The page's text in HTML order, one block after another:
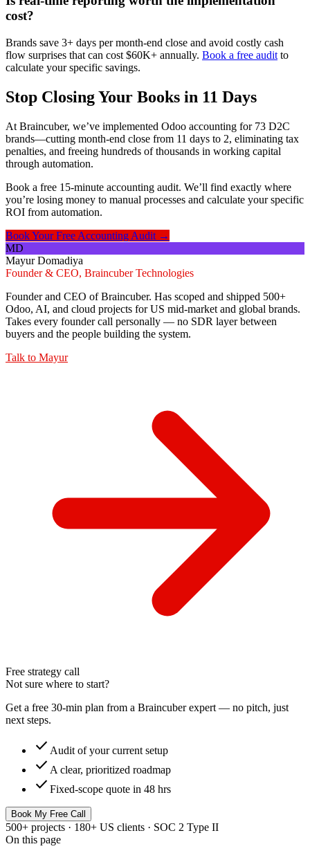
cost?
Brands save 3+ days per month-end close and avoid costly cash
flow surprises that can cost $60K+ annually. Book a free audit to
calculate your specific savings.
Stop Closing Your Books in 11 Days
At Braincuber, we’ve implemented Odoo accounting for 73 D2C
brands—cutting month-end close from 11 days to 2, eliminating tax
penalties, and freeing hundreds of thousands in working capital
through automation.
Book a free 15-minute accounting audit. We’ll find exactly where
you’re losing money to manual processes and calculate your specific
ROI from automation.
Book Your Free Accounting Audit →
MD
Mayur Domadiya
Founder & CEO, Braincuber Technologies
Founder and CEO of Braincuber. Has scoped and shipped 500+
Odoo, AI, and cloud projects for US mid-market and global brands.
Takes every founder call personally — no SDR layer between
buyers and the people building the system.
Talk to Mayur
Free strategy call
Not sure where to start?
Get a free 30-min plan from a Braincuber expert — no pitch, just
next steps.
check Audit of your current setup
check A clear, prioritized roadmap
check Fixed-scope quote in 48 hrs
Book My Free Call
500+ projects · 180+ US clients · SOC 2 Type II
On this page